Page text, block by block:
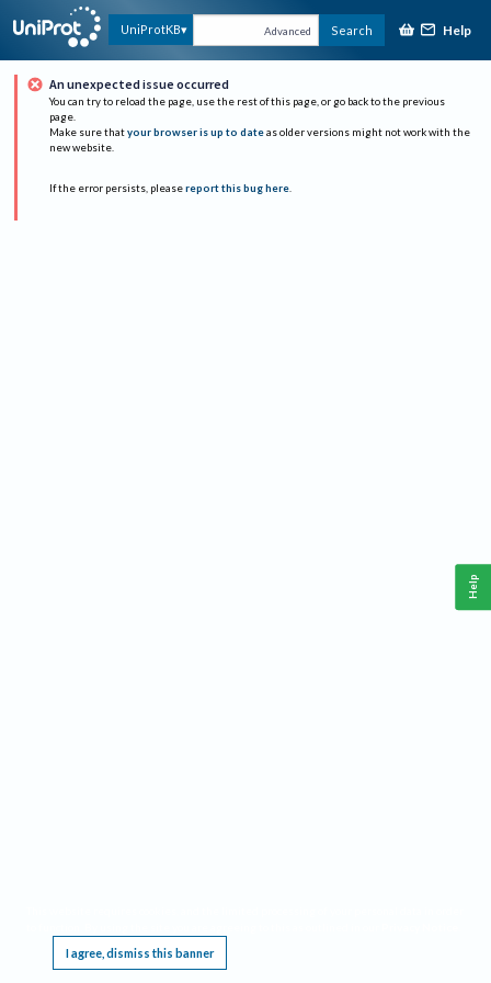
UniProtKB Advanced Search Help
An unexpected issue occurred
You can try to reload the page, use the rest of this page, or go back to the previous
page.
Make sure that your browser is up to date as older versions might not work with the
new website.
If the error persists, please report this bug here.
I agree, dismiss this banner
Help